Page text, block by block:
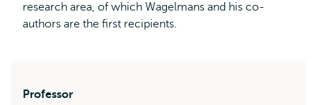
research area, of which Wagelmans and his co-
authors are the first recipients.
Professor